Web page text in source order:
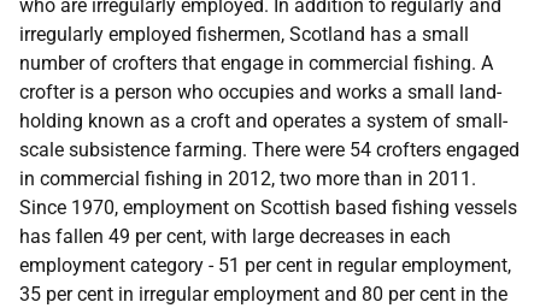
who are irregularly employed. In addition to regularly and
irregularly employed fishermen, Scotland has a small
number of crofters that engage in commercial fishing. A
crofter is a person who occupies and works a small land-
holding known as a croft and operates a system of small-
scale subsistence farming. There were 54 crofters engaged
in commercial fishing in 2012, two more than in 2011.
Since 1970, employment on Scottish based fishing vessels
has fallen 49 per cent, with large decreases in each
employment category - 51 per cent in regular employment,
35 per cent in irregular employment and 80 per cent in the